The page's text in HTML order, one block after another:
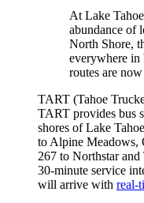
At Lake
abundance of
North Shore,
everywhere
routes are
TART (Tahoe
TART provides bus
shores of Lake
to Alpine Meadows,
267 to Northstar
30-minute service
will arrive with real-